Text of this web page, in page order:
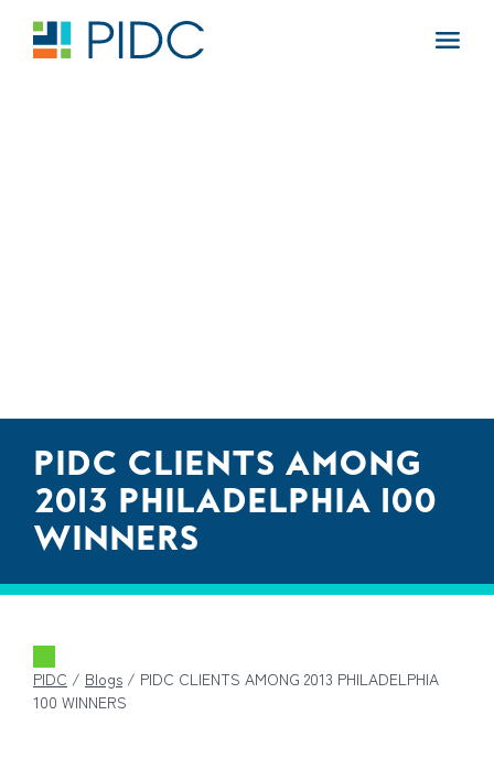
content
Main
PIDC CLIENTS AMONG
2013 PHILADELPHIA 100
WINNERS
PIDC / Blogs / PIDC CLIENTS AMONG 2013 PHILADELPHIA
100 WINNERS